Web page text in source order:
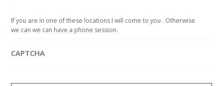
If you are in one of these locations I will come to you . Otherwise
we can we can have a phone session.
CAPTCHA